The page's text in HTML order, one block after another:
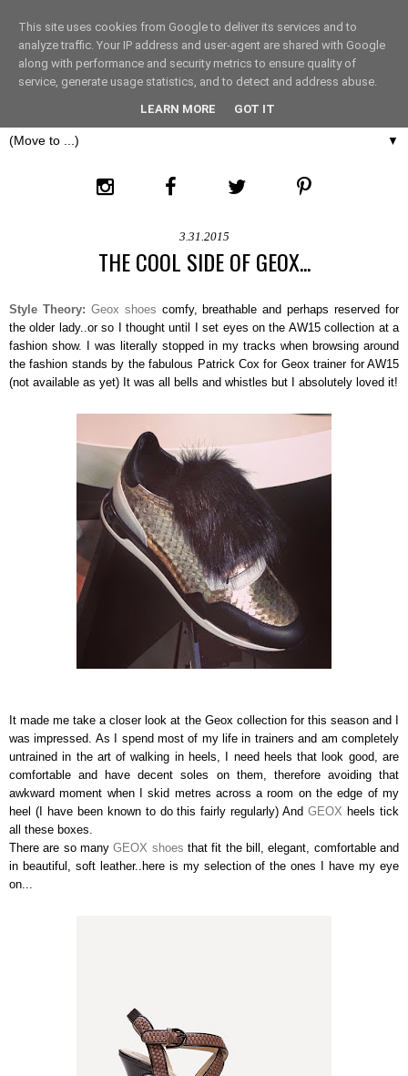
THE FASHION LIFT
▼
3.31.2015
THE COOL SIDE OF GEOX...
Style Theory: Geox shoes comfy, breathable and perhaps reserved for
the older lady..or so I thought until I set eyes on the AW15 collection at a
fashion show. I was literally stopped in my tracks when browsing around
the fashion stands by the fabulous Patrick Cox for Geox trainer for AW15
(not available as yet) It was all bells and whistles but I absolutely loved it!
It made me take a closer look at the Geox collection for this season and I
was impressed. As I spend most of my life in trainers and am completely
untrained in the art of walking in heels, I need heels that look good, are
comfortable and have decent soles on them, therefore avoiding that
awkward moment when I skid metres across a room on the edge of my
heel (I have been known to do this fairly regularly) AndGEOX heels tick
all these boxes.
There are so manyGEOX shoes that fit the bill, elegant, comfortable and
in beautiful, soft leather..here is my selection of the ones I have my eye
on...
This site uses cookies from Google to deliver its services and to
analyze traffic. Your IP address and user-agent are shared with Google
along with performance and security metrics to ensure quality of
service, generate usage statistics, and to detect and address abuse.
LEARN MORE GOT IT